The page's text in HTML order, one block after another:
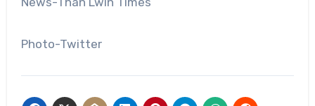
Photo-Twitter